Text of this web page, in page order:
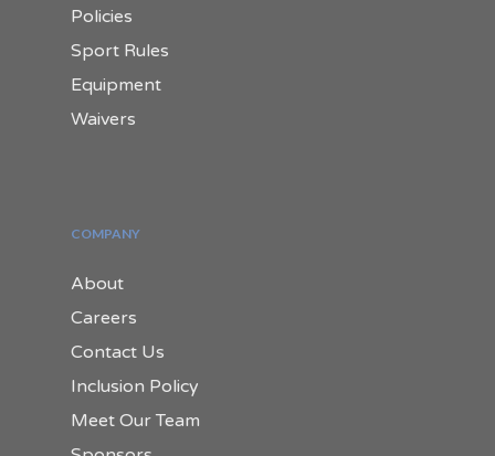
Policies
Sport Rules
Equipment
Waivers
COMPANY
About
Careers
Contact Us
Inclusion Policy
Meet Our Team